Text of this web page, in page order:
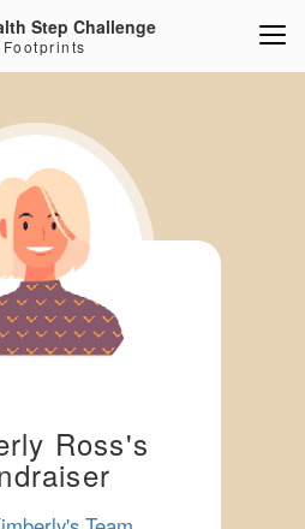
Step Challenge
Ross's